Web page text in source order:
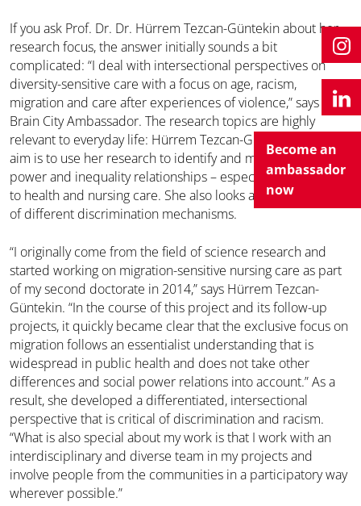
Become an
ambassador
now
If you ask Prof. Dr. Dr. Hürrem Tezcan-Güntekin about her
research focus, the answer initially sounds a bit
complicated: “I deal with intersectional perspectives on
diversity-sensitive care with a focus on age, racism,
migration and care after experiences of violence,” says the
Brain City Ambassador. The research topics are highly
relevant to everyday life: Hürrem Tezcan-Güntekin’s main
aim is to use her research to identify and make visible social
power and inequality relationships – especially with regard
to health and nursing care. She also looks at the interaction
of different discrimination mechanisms.
“I originally come from the field of science research and
started working on migration-sensitive nursing care as part
of my second doctorate in 2014,” says Hürrem Tezcan-
Güntekin. “In the course of this project and its follow-up
projects, it quickly became clear that the exclusive focus on
migration follows an essentialist understanding that is
widespread in public health and does not take other
differences and social power relations into account.” As a
result, she developed a differentiated, intersectional
perspective that is critical of discrimination and racism.
“What is also special about my work is that I work with an
interdisciplinary and diverse team in my projects and
involve people from the communities in a participatory way
wherever possible.”